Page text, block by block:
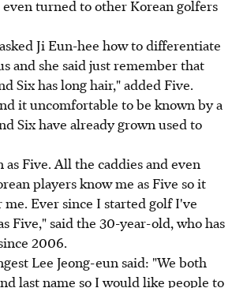
even turned to other Korean golfers
Ji Eun-hee how to differentiate
and she said just remember that
Six has long hair," added Five.
it uncomfortable to be known by a
Six have already grown used to
Five. All the caddies and even
players know me as Five so it
Ever since I started golf I've
Five," said the 30-year-old, who has
2006.
Lee Jeong-eun said: "We both
last name so I would like people to